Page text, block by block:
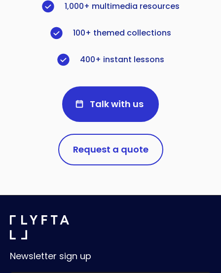
1,000+ multimedia resources
100+ themed collections
400+ instant lessons
Talk with us
Request a quote
Newsletter sign up